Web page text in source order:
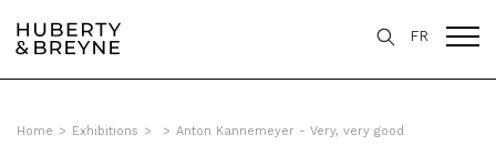
FR
Home > Exhibitions > > Anton Kannemeyer - Very, very good